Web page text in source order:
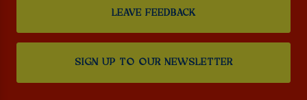
LEAVE FEEDBACK
SIGN UP TO OUR NEWSLETTER